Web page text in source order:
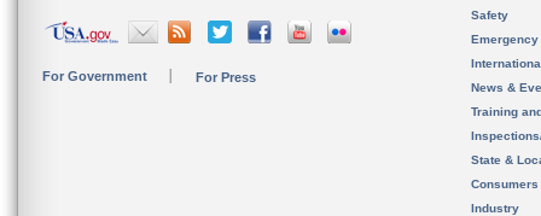
For Government For Press
Safety
News &
Training
State &
Consumers
Industry